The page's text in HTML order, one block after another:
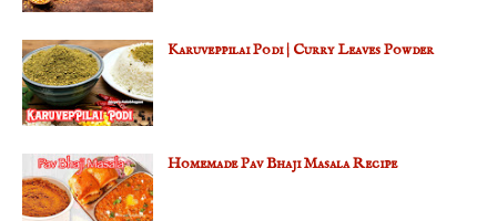
Karuveppilai Podi | Curry Leaves Powder
Homemade Pav Bhaji Masala Recipe